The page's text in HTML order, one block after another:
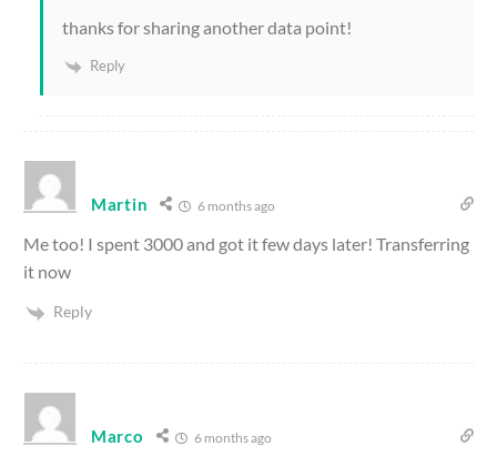
thanks for sharing another data point!
Reply
Martin 6 months ago
Me too! I spent 3000 and got it few days later! Transferring
it now
Reply
Marco 6 months ago